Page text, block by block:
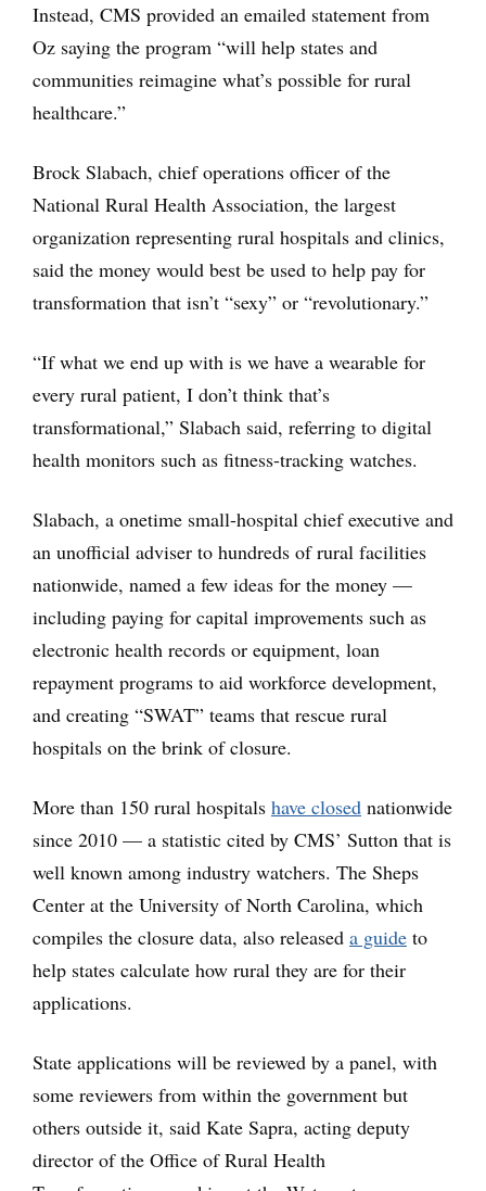
Instead, CMS provided an emailed statement from
Oz saying the program “will help states and
communities reimagine what’s possible for rural
healthcare.”
Brock Slabach, chief operations officer of the
National Rural Health Association, the largest
organization representing rural hospitals and clinics,
said the money would best be used to help pay for
transformation that isn’t “sexy” or “revolutionary.”
“If what we end up with is we have a wearable for
every rural patient, I don’t think that’s
transformational,” Slabach said, referring to digital
health monitors such as fitness-tracking watches.
Slabach, a onetime small-hospital chief executive and
an unofficial adviser to hundreds of rural facilities
nationwide, named a few ideas for the money —
including paying for capital improvements such as
electronic health records or equipment, loan
repayment programs to aid workforce development,
and creating “SWAT” teams that rescue rural
hospitals on the brink of closure.
More than 150 rural hospitals have closed nationwide
since 2010 — a statistic cited by CMS’ Sutton that is
well known among industry watchers. The Sheps
Center at the University of North Carolina, which
compiles the closure data, also released a guide to
help states calculate how rural they are for their
applications.
State applications will be reviewed by a panel, with
some reviewers from within the government but
others outside it, said Kate Sapra, acting deputy
director of the Office of Rural Health